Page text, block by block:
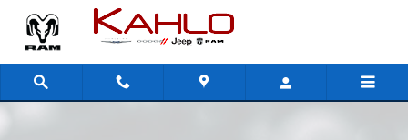
Skip to main content
2021 Jeep Grand Cherokee